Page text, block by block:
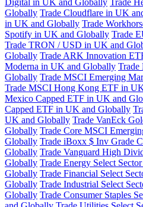
Digital in UK and Globally Trade
Globally Trade Cloudflare in UK
in UK and Globally Trade
Spotify in UK and Globally Trade
Trade TRON / USD in UK and
Globally Trade ARK Innovation
Moderna in UK and Globally Trade
Globally Trade MSCI Emerging
Trade MSCI Hong Kong ETF in
Mexico Capped ETF in UK and
Capped ETF in UK and Globally
UK and Globally Trade VanEck
Globally Trade Core MSCI
Globally Trade iBoxx $ Inv Grade
Globally Trade Vanguard High
Globally Trade Energy Select
Globally Trade Financial Select
Globally Trade Industrial Select
Globally Trade Consumer Staples